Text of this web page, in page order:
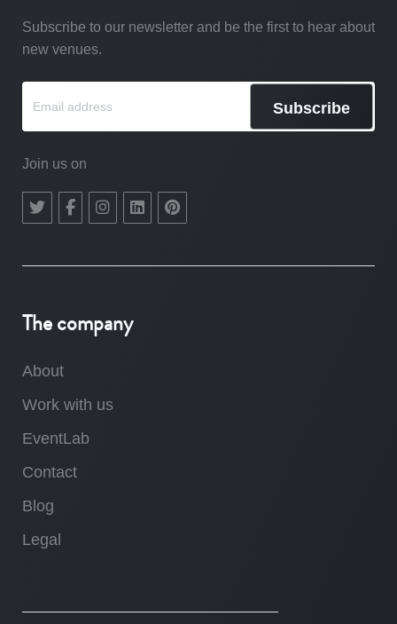
Subscribe to our newsletter and be the first to hear about
new venues.
Subscribe
Join us on
The company
About
Work with us
EventLab
Contact
Blog
Legal